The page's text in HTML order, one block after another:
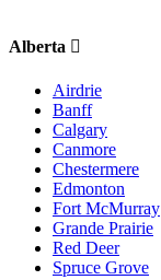
Alberta
Airdrie
Banff
Calgary
Canmore
Chestermere
Edmonton
Fort McMurray
Grande Prairie
Red Deer
Spruce Grove